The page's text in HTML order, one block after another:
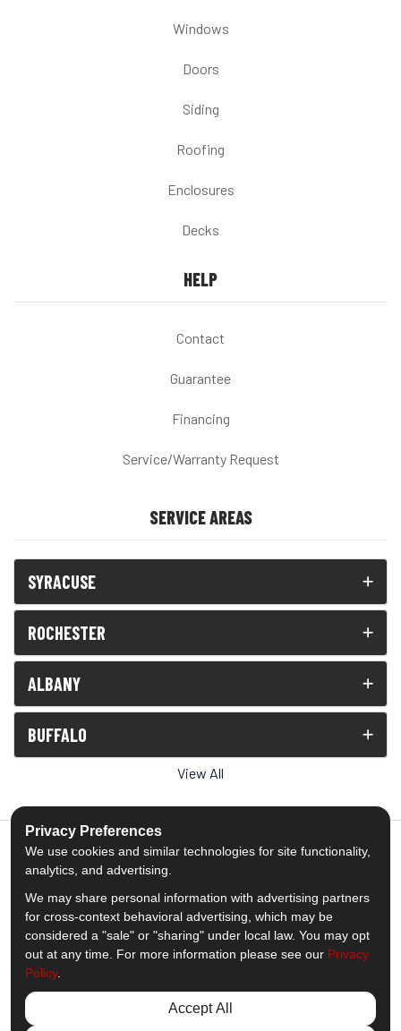
Windows
Doors
Siding
Roofing
Enclosures
Decks
HELP
Contact
Guarantee
Financing
Service/Warranty Request
SERVICE AREAS
SYRACUSE
ROCHESTER
ALBANY
BUFFALO
View All
5.0out of5
Out of1539Reviews
Like us on Facebook
Follow us on Twitter
Subscribe on YouTube
Follow us on Pinterest
Follow us on Houzz
View Us On
© 2013 - 2026 Comfort Windows & Doors
Privacy Preferences
We use cookies and similar technologies for site functionality,
analytics, and advertising.
We may share personal information with advertising partners
for cross-context behavioral advertising, which may be
considered a "sale" or "sharing" under local law. You may opt
out at any time. For more information please see our Privacy
Policy.
Accept All